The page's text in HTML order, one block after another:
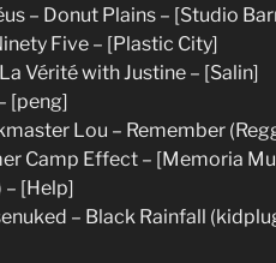
– Donut Plains – [Studio
Five – [Plastic City]
Vérité with Justine – [Salin]
[peng]
Lou – Remember
Camp Effect – [Memoria
– [Help]
– Black Rainfall